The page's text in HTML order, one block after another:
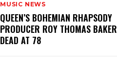
MUSIC NEWS
QUEEN’S BOHEMIAN RHAPSODY
PRODUCER ROY THOMAS BAKER
DEAD AT 78